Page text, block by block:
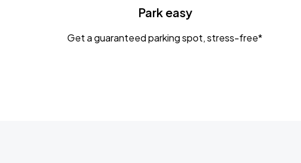
CaampPark easy
Get a guaranteed parking spot, stress-free*